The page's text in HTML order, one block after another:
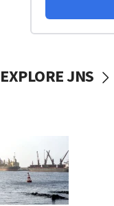
EXPLORE JNS